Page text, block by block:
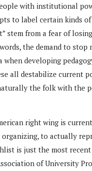
with institutional
to label certain kinds of
stem from a fear of
the demand to stop
when developing
all destabilize current
the folk with the
right wing is
organizing, to actually
is just the most
of University